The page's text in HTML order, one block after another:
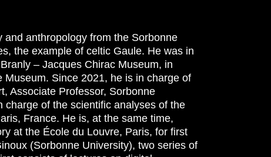
anthropology from the Sorbonne
the example of celtic Gaule. He was in
– Jacques Chirac Museum, in
Since 2021, he is in charge of
Associate Professor, Sorbonne
charge of the scientific analyses of the
France. He is, at the same time,
at the École du Louvre, Paris, for first
(Sorbonne University), two series of